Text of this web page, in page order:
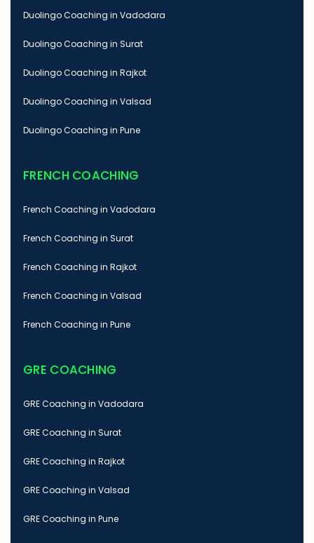
Duolingo Coaching in Vadodara
Duolingo Coaching in Surat
Duolingo Coaching in Rajkot
Duolingo Coaching in Valsad
Duolingo Coaching in Pune
FRENCH COACHING
French Coaching in Vadodara
French Coaching in Surat
French Coaching in Rajkot
French Coaching in Valsad
French Coaching in Pune
GRE COACHING
GRE Coaching in Vadodara
GRE Coaching in Surat
GRE Coaching in Rajkot
GRE Coaching in Valsad
GRE Coaching in Pune